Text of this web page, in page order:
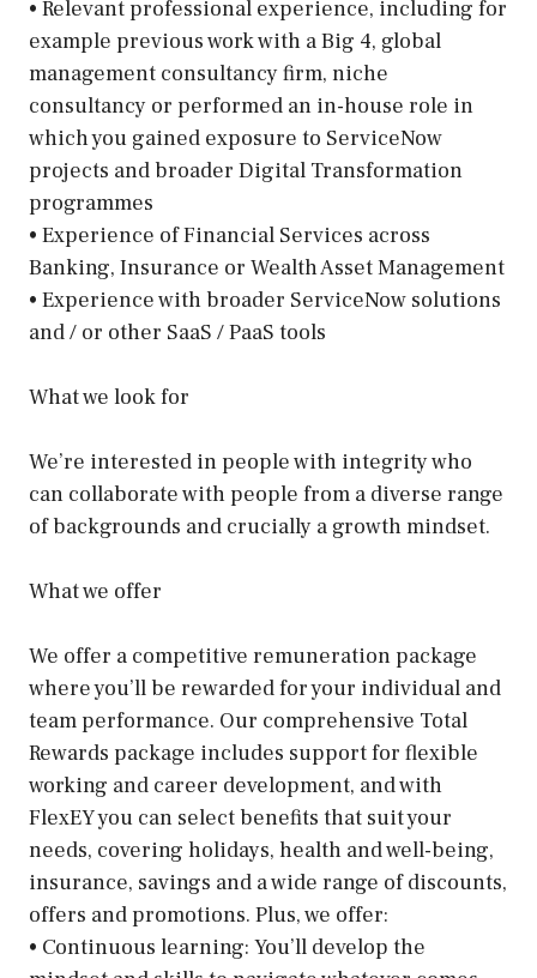
• Relevant professional experience, including for
example previous work with a Big 4, global
management consultancy firm, niche
consultancy or performed an in-house role in
which you gained exposure to ServiceNow
projects and broader Digital Transformation
programmes
• Experience of Financial Services across
Banking, Insurance or Wealth Asset Management
• Experience with broader ServiceNow solutions
and / or other SaaS / PaaS tools
What we look for
We’re interested in people with integrity who
can collaborate with people from a diverse range
of backgrounds and crucially a growth mindset.
What we offer
We offer a competitive remuneration package
where you’ll be rewarded for your individual and
team performance. Our comprehensive Total
Rewards package includes support for flexible
working and career development, and with
FlexEY you can select benefits that suit your
needs, covering holidays, health and well-being,
insurance, savings and a wide range of discounts,
offers and promotions. Plus, we offer:
• Continuous learning: You’ll develop the